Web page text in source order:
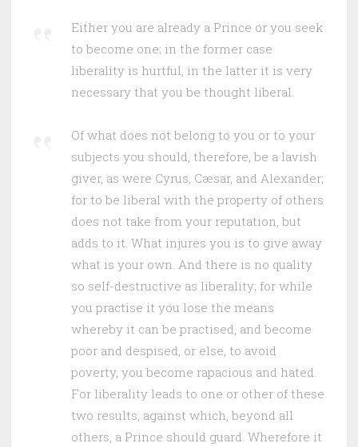
Either you are already a Prince or you seek
to become one; in the former case
liberality is hurtful, in the latter it is very
necessary that you be thought liberal.
Of what does not belong to you or to your
subjects you should, therefore, be a lavish
giver, as were Cyrus, Cæsar, and Alexander;
for to be liberal with the property of others
does not take from your reputation, but
adds to it. What injures you is to give away
what is your own. And there is no quality
so self-destructive as liberality; for while
you practise it you lose the means
whereby it can be practised, and become
poor and despised, or else, to avoid
poverty, you become rapacious and hated.
For liberality leads to one or other of these
two results, against which, beyond all
others, a Prince should guard. Wherefore it